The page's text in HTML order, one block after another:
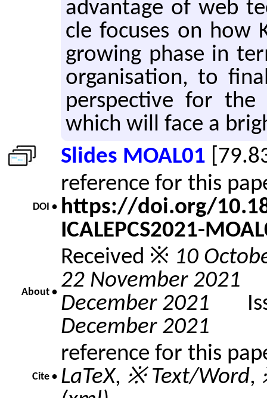
ad­van­tage of web
cle fo­cuses on how
grow­ing phase in
or­gan­i­sa­tion, to
per­spec­tive for the
which will face a
Slides MOAL01
DOI •
reference for this
https://doi.org/
ICALEPCS2021-
About •
Received ※ 10
22 November 2021
December 2021
December 2021
Cite •
reference for this
LaTeX, ※ Text/Word,